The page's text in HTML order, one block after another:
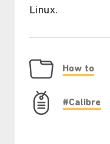
Linux.
How to
#Calibre